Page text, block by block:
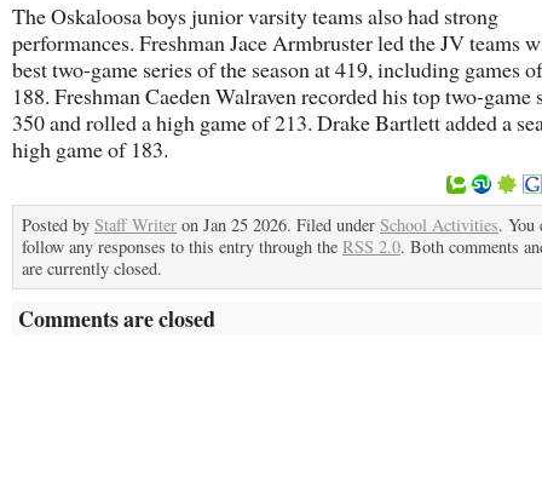
The Oskaloosa boys junior varsity teams also had strong
performances. Freshman Jace Armbruster led the JV teams
best two-game series of the season at 419, including games
188. Freshman Caeden Walraven recorded his top two-game
350 and rolled a high game of 213. Drake Bartlett added a
high game of 183.
Posted by Staff Writer on Jan 25 2026. Filed under School Activities. You
follow any responses to this entry through the RSS 2.0. Both comments
are currently closed.
Comments are closed